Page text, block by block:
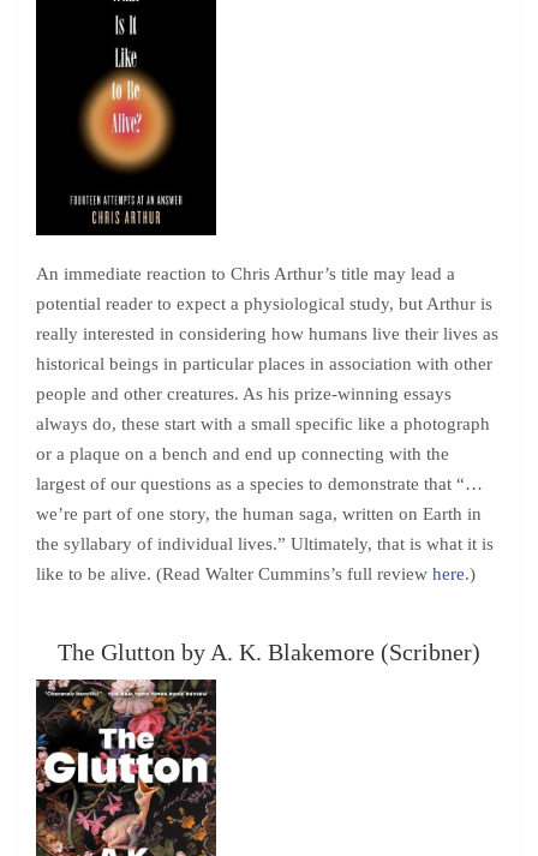
An immediate reaction to Chris Arthur’s title may lead a
potential reader to expect a physiological study, but Arthur is
really interested in considering how humans live their lives as
historical beings in particular places in association with other
people and other creatures. As his prize-winning essays
always do, these start with a small specific like a photograph
or a plaque on a bench and end up connecting with the
largest of our questions as a species to demonstrate that “…
we’re part of one story, the human saga, written on Earth in
the syllabary of individual lives.” Ultimately, that is what it is
like to be alive. (Read Walter Cummins’s full review here.)
The Glutton by A. K. Blakemore (Scribner)